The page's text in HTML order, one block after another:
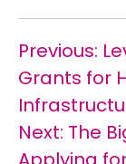
Post
Previous:
Grants for
Next: The